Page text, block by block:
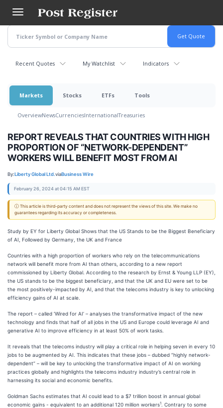
main
content
Recent Quotes My Watchlist Indicators
Markets Stocks ETFs Tools
OverviewNewsCurrenciesInternationalTreasuries
REPORT REVEALS THAT COUNTRIES WITH HIGH
PROPORTION OF “NETWORK-DEPENDENT”
WORKERS WILL BENEFIT MOST FROM AI
By:Liberty Global Ltd.viaBusiness Wire
February 26, 2024 at 04:15 AM EST
ⓘ This article is third-party content and does not represent the views of this site. We make no
guarantees regarding its accuracy or completeness.
Study by EY for Liberty Global Shows that the US Stands to be the Biggest Beneficiary
of AI, Followed by Germany, the UK and France
Countries with a high proportion of workers who rely on the telecommunications
network will benefit more from AI than others, according to a new report
commissioned by Liberty Global. According to the research by Ernst & Young LLP (EY),
the US stands to be the biggest beneficiary, and that the UK and EU were set to be
the most positively-impacted by AI, and that the telecoms industry is key to unlocking
efficiency gains of AI at scale.
The report – called ‘Wired for AI’ – analyses the transformative impact of the new
technology and finds that half of all jobs in the US and Europe could leverage AI and
generative AI to improve efficiency in at least 50% of work tasks.
It reveals that the telecoms industry will play a critical role in helping seven in every 10
jobs to be augmented by AI. This indicates that these jobs – dubbed “highly network-
dependent” – will be key to unlocking the transformative impact of AI on working
practices globally and highlights the telecoms industry industry’s central role in
harnessing its social and economic benefits.
Goldman Sachs estimates that AI could lead to a $7 trillion boost in annual global
economic gains - equivalent to an additional 120 million workers1
. Contrary to some